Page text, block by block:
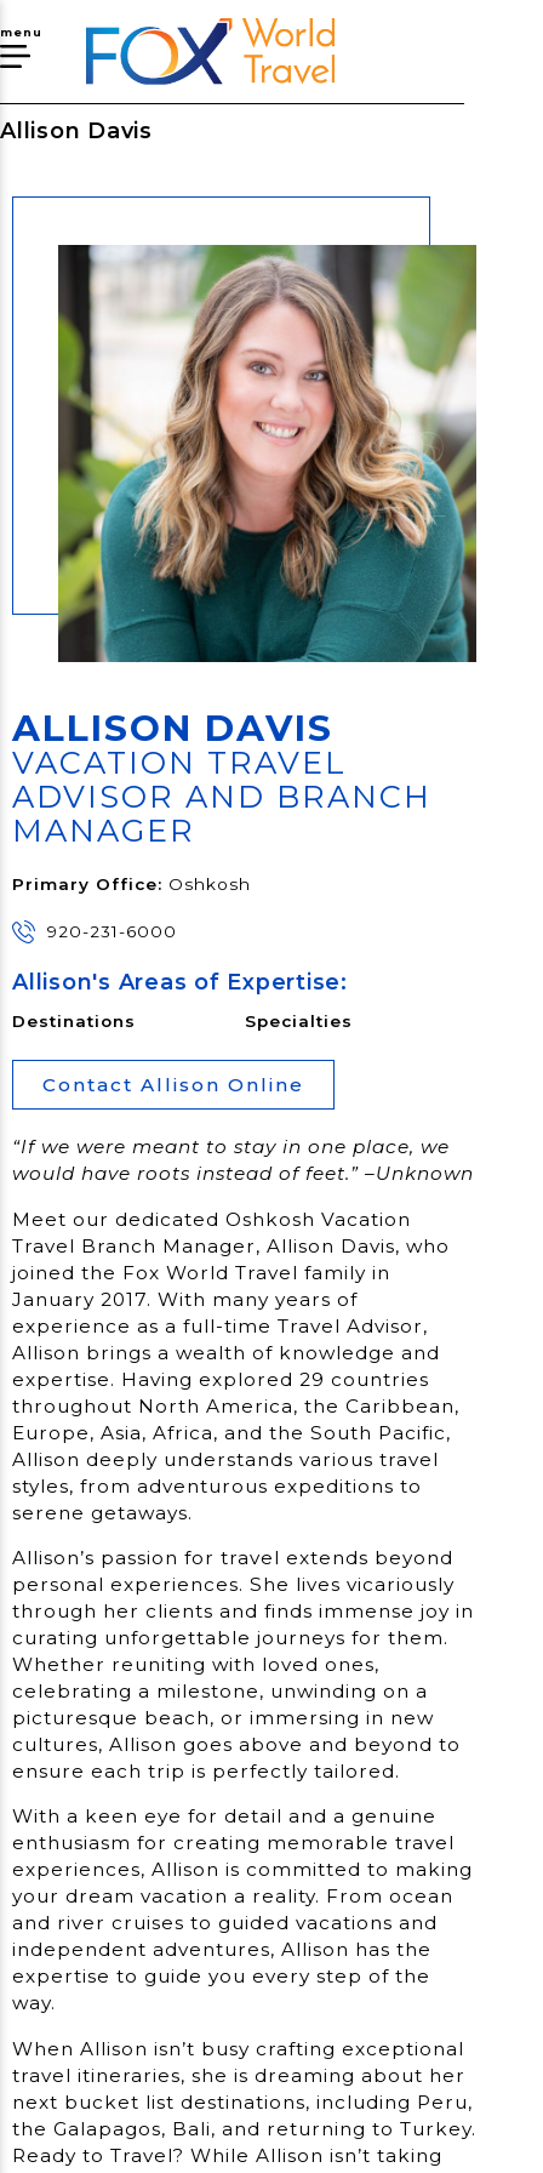
menu
Allison Davis
ALLISON DAVIS
VACATION TRAVEL
ADVISOR AND BRANCH
MANAGER
Primary Office: Oshkosh
920-231-6000
Allison's Areas of Expertise:
Destinations Specialties
Contact Allison Online
“If we were meant to stay in one place, we
would have roots instead of feet.” –Unknown
Meet our dedicated Oshkosh Vacation
Travel Branch Manager, Allison Davis, who
joined the Fox World Travel family in
January 2017. With many years of
experience as a full-time Travel Advisor,
Allison brings a wealth of knowledge and
expertise. Having explored 29 countries
throughout North America, the Caribbean,
Europe, Asia, Africa, and the South Pacific,
Allison deeply understands various travel
styles, from adventurous expeditions to
serene getaways.
Allison’s passion for travel extends beyond
personal experiences. She lives vicariously
through her clients and finds immense joy in
curating unforgettable journeys for them.
Whether reuniting with loved ones,
celebrating a milestone, unwinding on a
picturesque beach, or immersing in new
cultures, Allison goes above and beyond to
ensure each trip is perfectly tailored.
With a keen eye for detail and a genuine
enthusiasm for creating memorable travel
experiences, Allison is committed to making
your dream vacation a reality. From ocean
and river cruises to guided vacations and
independent adventures, Allison has the
expertise to guide you every step of the
way.
When Allison isn’t busy crafting exceptional
travel itineraries, she is dreaming about her
next bucket list destinations, including Peru,
the Galapagos, Bali, and returning to Turkey.
Ready to Travel? While Allison isn’t taking